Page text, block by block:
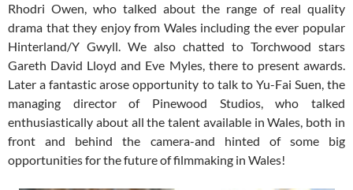
Rhodri Owen, who talked about the range of real quality
drama that they enjoy from Wales including the ever popular
Hinterland/Y Gwyll. We also chatted to Torchwood stars
Gareth David Lloyd and Eve Myles, there to present awards.
Later a fantastic arose opportunity to talk to Yu-Fai Suen, the
managing director of Pinewood Studios, who talked
enthusiastically about all the talent available in Wales, both in
front and behind the camera-and hinted of some big
opportunities for the future of filmmaking in Wales!